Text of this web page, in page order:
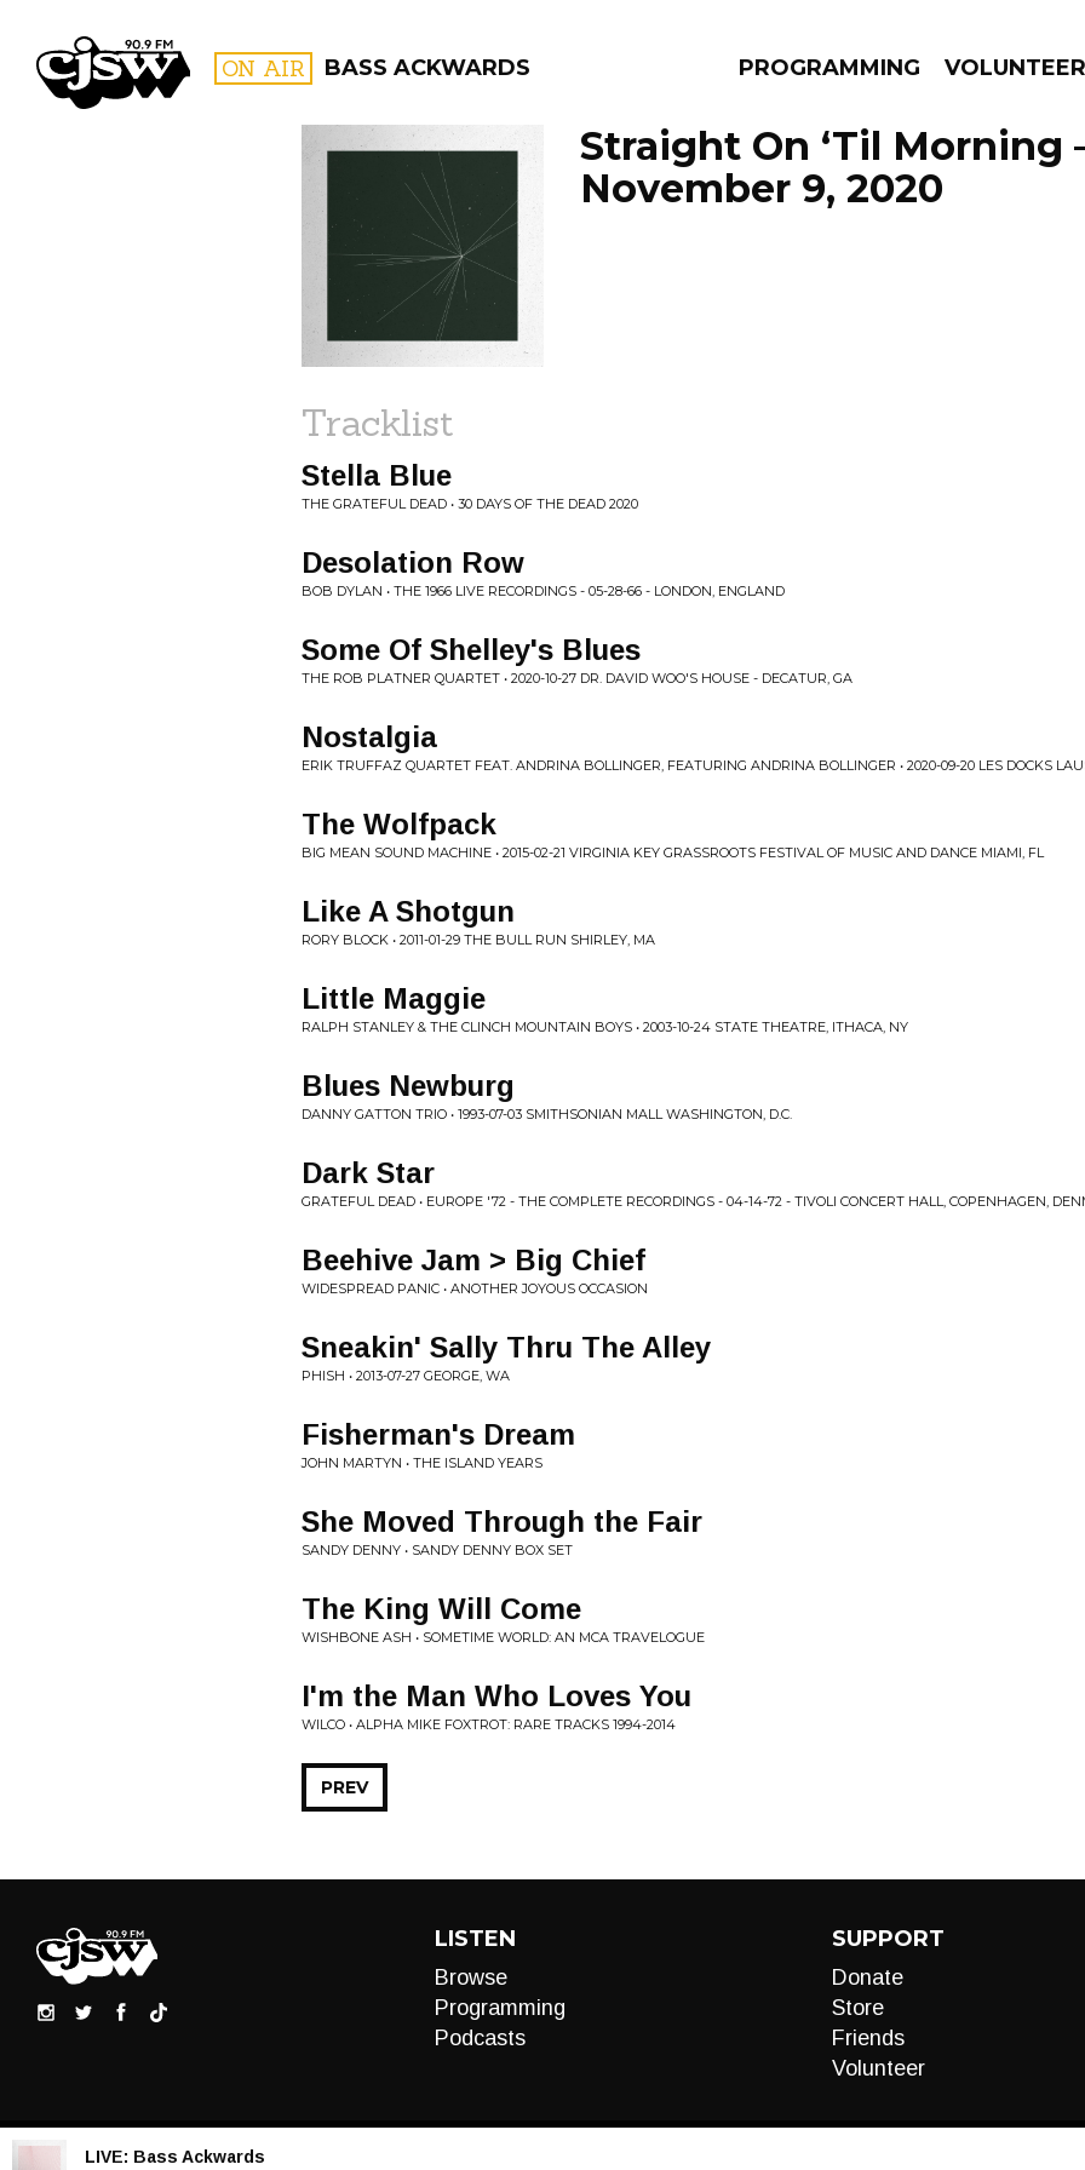
CJSW ON AIR BASS ACKWARDS PROGRAMMING VOLUNTEER
FILTER BY:
PROGRAMS
Straight On ‘Til Morning
November 9, 2020
Tracklist
Stella Blue
THE GRATEFUL DEAD • 30 DAYS OF THE DEAD 2020
Desolation Row
BOB DYLAN • THE 1966 LIVE RECORDINGS - 05-28-66 - LONDON, ENGLAND
Some Of Shelley's Blues
THE ROB PLATNER QUARTET • 2020-10-27 DR. DAVID WOO'S HOUSE - DECATUR, GA
Nostalgia
ERIK TRUFFAZ QUARTET FEAT. ANDRINA BOLLINGER, FEATURING ANDRINA BOLLINGER • 2020-09-20 LES DOCKS
The Wolfpack
BIG MEAN SOUND MACHINE • 2015-02-21 VIRGINIA KEY GRASSROOTS FESTIVAL OF MUSIC AND DANCE MIAMI, FL
Like A Shotgun
RORY BLOCK • 2011-01-29 THE BULL RUN SHIRLEY, MA
Little Maggie
RALPH STANLEY & THE CLINCH MOUNTAIN BOYS • 2003-10-24 STATE THEATRE, ITHACA, NY
Blues Newburg
DANNY GATTON TRIO • 1993-07-03 SMITHSONIAN MALL WASHINGTON, D.C.
Dark Star
GRATEFUL DEAD • EUROPE '72 - THE COMPLETE RECORDINGS - 04-14-72 - TIVOLI CONCERT HALL, COPENHAGEN,
Beehive Jam > Big Chief
WIDESPREAD PANIC • ANOTHER JOYOUS OCCASION
Sneakin' Sally Thru The Alley
PHISH • 2013-07-27 GEORGE, WA
Fisherman's Dream
JOHN MARTYN • THE ISLAND YEARS
She Moved Through the Fair
SANDY DENNY • SANDY DENNY BOX SET
The King Will Come
WISHBONE ASH • SOMETIME WORLD: AN MCA TRAVELOGUE
I'm the Man Who Loves You
WILCO • ALPHA MIKE FOXTROT: RARE TRACKS 1994-2014
PREV
LISTEN
Browse
Programming
Podcasts
SUPPORT
Donate
Store
Friends
Volunteer
LIVE: Bass Ackwards